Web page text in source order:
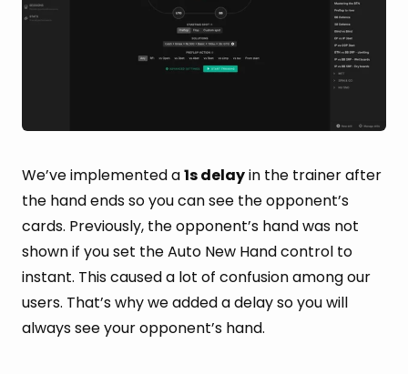
We’ve implemented a1s delayin the trainer after
the hand ends so you can see the opponent’s
cards. Previously, the opponent’s hand was not
shown if you set the Auto New Hand control to
instant. This caused a lot of confusion among our
users. That’s why we added a delay so you will
always see your opponent’s hand.